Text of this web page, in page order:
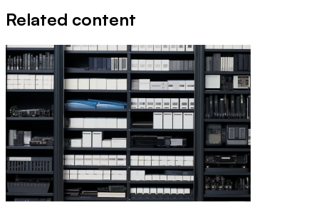
Related content